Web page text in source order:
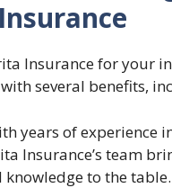
Insurance for your
several benefits,
years of experience
Insurance’s team
knowledge to the table.